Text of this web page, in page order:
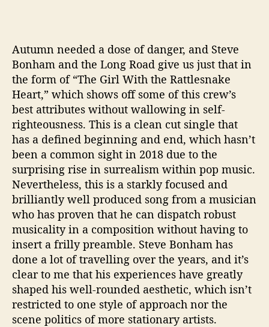
Autumn needed a dose of danger, and Steve
Bonham and the Long Road give us just that in
the form of “The Girl With the Rattlesnake
Heart,” which shows off some of this crew’s
best attributes without wallowing in self-
righteousness. This is a clean cut single that
has a defined beginning and end, which hasn’t
been a common sight in 2018 due to the
surprising rise in surrealism within pop music.
Nevertheless, this is a starkly focused and
brilliantly well produced song from a musician
who has proven that he can dispatch robust
musicality in a composition without having to
insert a frilly preamble. Steve Bonham has
done a lot of travelling over the years, and it’s
clear to me that his experiences have greatly
shaped his well-rounded aesthetic, which isn’t
restricted to one style of approach nor the
scene politics of more stationary artists.